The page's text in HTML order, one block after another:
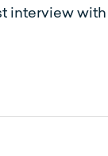
interview